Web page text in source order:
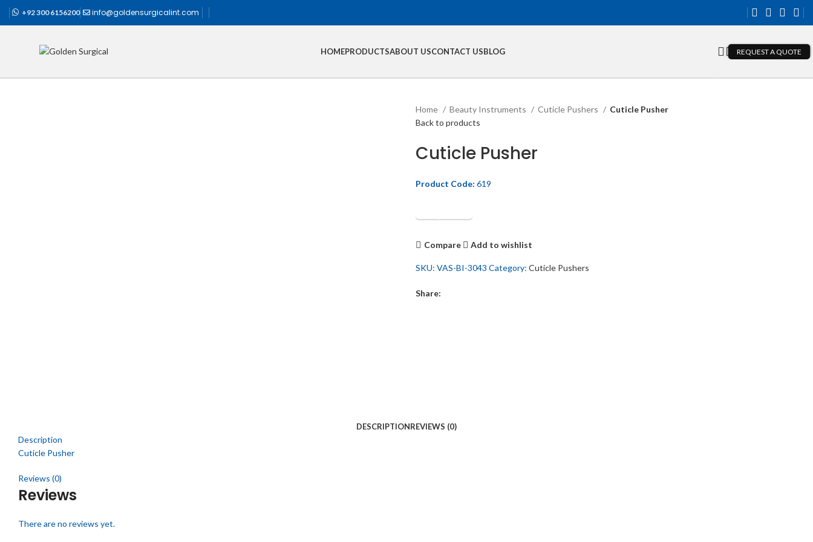
+92 300 6156200 info@goldensurgicalint.com
HOMEPRODUCTSABOUT USCONTACT USBLOG REQUEST A QUOTE
Home Beauty Instruments Cuticle Pushers
Cuticle Pusher
Back to products
Cuticle Pusher
Product Code: 619
Get Quotation
Compare Add to wishlist
SKU: VAS-BI-3043 Category: Cuticle Pushers
Share:
DESCRIPTIONREVIEWS (0)
Description
Cuticle Pusher
Reviews (0)
Reviews
There are no reviews yet.